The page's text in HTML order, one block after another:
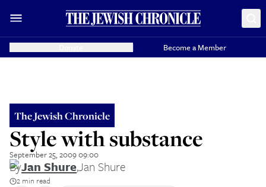
Become a Member
The Jewish Chronicle
Style with substance
September 25, 2009 09:00
ByJan Shure,Jan Shure
2 min read